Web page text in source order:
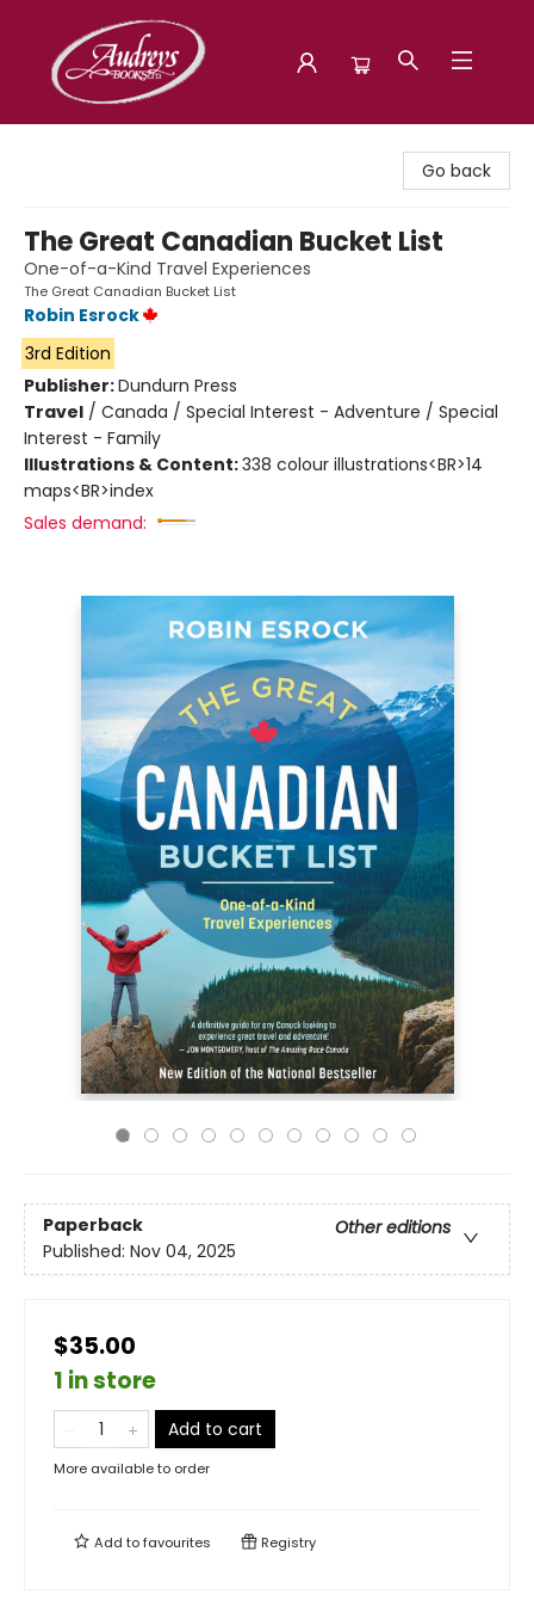
Go back
The Great Canadian Bucket List
One-of-a-Kind Travel Experiences
The Great Canadian Bucket List
Robin Esrock
3rd Edition
Publisher:Dundurn Press
Travel / Canada / Special Interest - Adventure / Special
Interest - Family
Illustrations & Content:338 colour illustrations<BR>14
maps<BR>index
Sales demand:
Paperback
Other editions
Published: Nov 04, 2025
$35.00
1 in store
Add to cart
More available to order
Add tofavourites Registry